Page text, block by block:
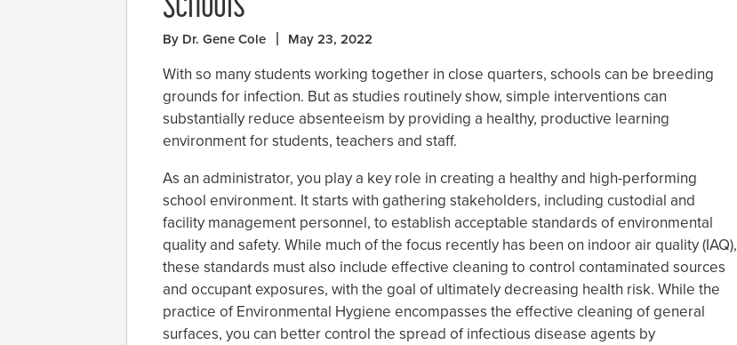
Schools
By Dr. Gene Cole May 23, 2022
With so many students working together in close quarters, schools can be breeding
grounds for infection. But as studies routinely show, simple interventions can
substantially reduce absenteeism by providing a healthy, productive learning
environment for students, teachers and staff.
As an administrator, you play a key role in creating a healthy and high-performing
school environment. It starts with gathering stakeholders, including custodial and
facility management personnel, to establish acceptable standards of environmental
quality and safety. While much of the focus recently has been on indoor air quality (IAQ),
these standards must also include effective cleaning to control contaminated sources
and occupant exposures, with the goal of ultimately decreasing health risk. While the
practice of Environmental Hygiene encompasses the effective cleaning of general
surfaces, you can better control the spread of infectious disease agents by